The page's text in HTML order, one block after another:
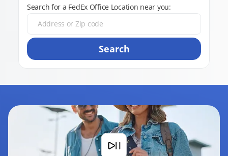
Search for a FedEx Office Location near you:
Search